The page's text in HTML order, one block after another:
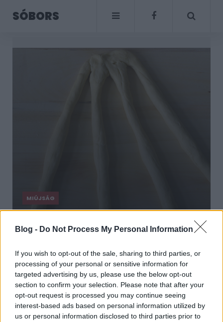
Blog - Do Not Process My Personal Information
If you wish to opt-out of the sale, sharing to third parties, or
processing of your personal or sensitive information for
targeted advertising by us, please use the below opt-out
section to confirm your selection. Please note that after your
opt-out request is processed you may continue seeing
interest-based ads based on personal information utilized by
us or personal information disclosed to third parties prior to
SÓBORS
MIÚJSÁG
Négyes kalácsfonás
kezdőknek - Most
neked is sikerülni
fog!
Friss és ropogós
Ne maradj le semmiről!